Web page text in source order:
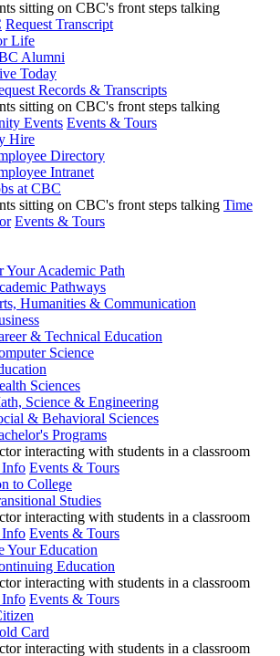
Request Transcript
Life
Alumni
Today
Records & Transcripts
Events Events & Tours
Hire
Directory
Intranet
at CBC
Time
Events & Tours
Your Academic Path
Pathways
Humanities & Communication
& Technical Education
Science
Sciences
Science & Engineering
& Behavioral Sciences
Programs
Info Events & Tours
to College
Studies
Info Events & Tours
Your Education
Education
Info Events & Tours
Card